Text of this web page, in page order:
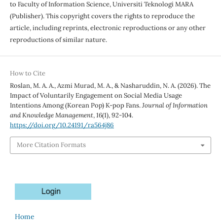
to Faculty of Information Science, Universiti Teknologi MARA
(Publisher). This copyright covers the rights to reproduce the
article, including reprints, electronic reproductions or any other
reproductions of similar nature.
How to Cite
Roslan, M. A. A., Azmi Murad, M. A., & Nasharuddin, N. A. (2026). The
Impact of Voluntarily Engagement on Social Media Usage
Intentions Among (Korean Pop) K-pop Fans.Journal of Information
and Knowledge Management,16(1), 92-104.
https://doi.org/10.24191/ra564j86
More Citation Formats
Home